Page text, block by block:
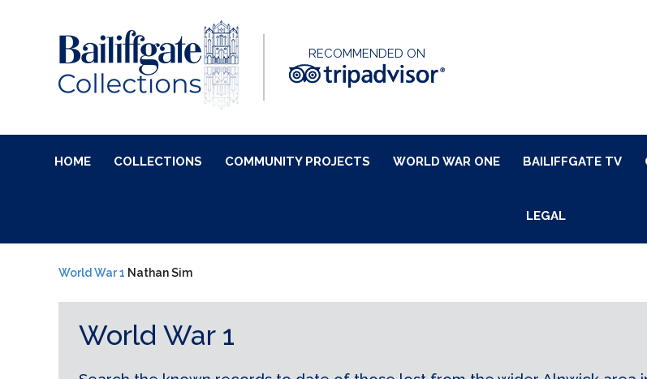
RECOMMENDED ON
HOME COLLECTIONS COMMUNITY PROJECTS WORLD WAR ONE BAILIFFGATE TV
LEGAL
World War 1 Nathan Sim
World War 1